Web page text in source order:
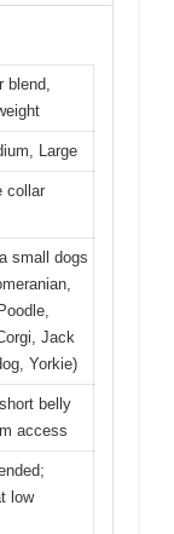
Large
collar
small dogs
Jack
Yorkie)
belly
access
low